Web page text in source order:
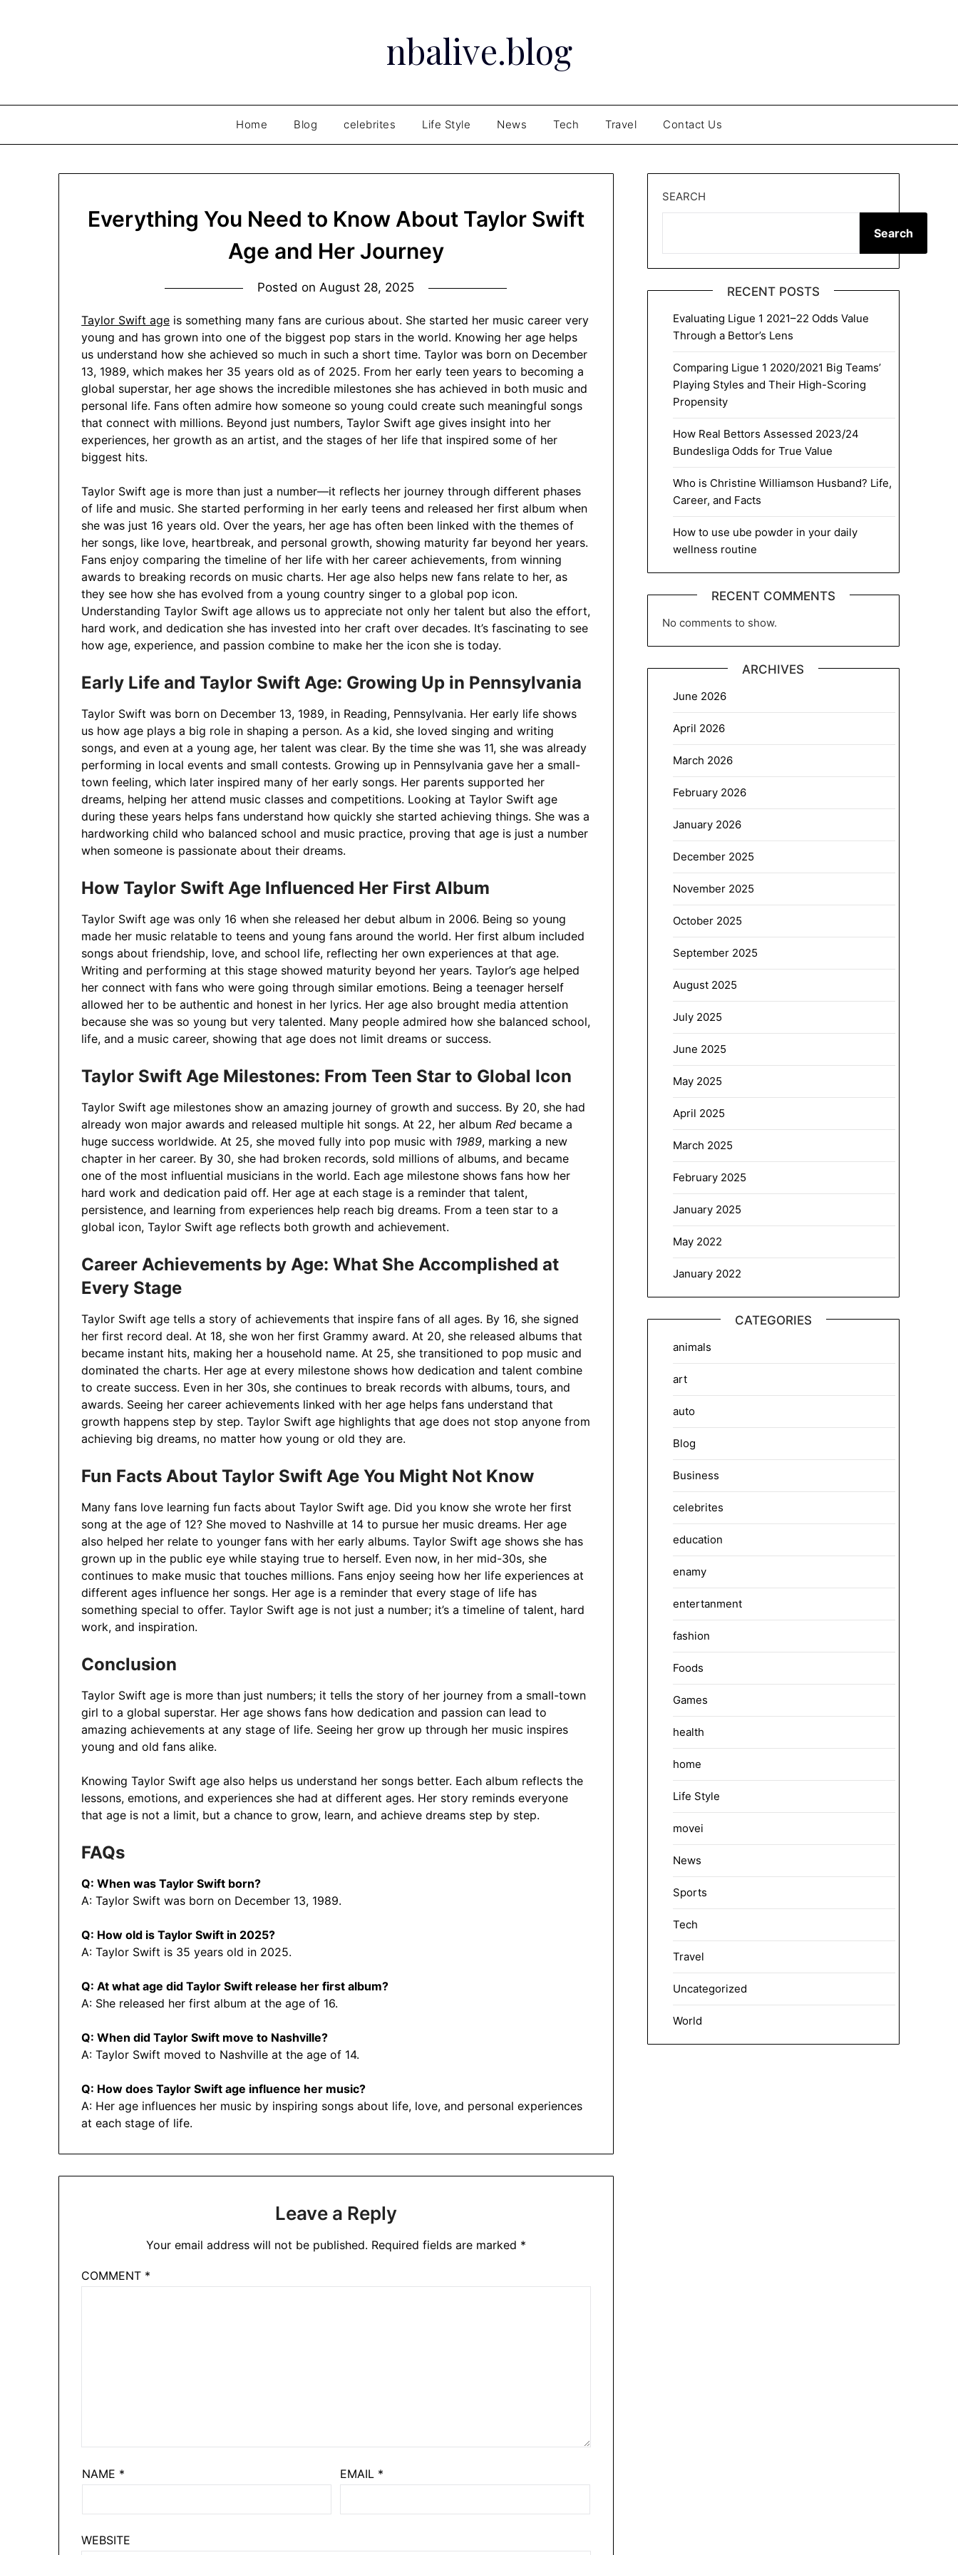
nbalive.blog
Home Blog celebrites Life Style News Tech Travel Contact Us
Everything You Need to Know About Taylor Swift
Age and Her Journey
Posted onAugust 28, 2025
Taylor Swift age is something many fans are curious about. She started her music career very
young and has grown into one of the biggest pop stars in the world. Knowing her age helps
us understand how she achieved so much in such a short time. Taylor was born on December
13, 1989, which makes her 35 years old as of 2025. From her early teen years to becoming a
global superstar, her age shows the incredible milestones she has achieved in both music and
personal life. Fans often admire how someone so young could create such meaningful songs
that connect with millions. Beyond just numbers, Taylor Swift age gives insight into her
experiences, her growth as an artist, and the stages of her life that inspired some of her
biggest hits.
Taylor Swift age is more than just a number—it reflects her journey through different phases
of life and music. She started performing in her early teens and released her first album when
she was just 16 years old. Over the years, her age has often been linked with the themes of
her songs, like love, heartbreak, and personal growth, showing maturity far beyond her years.
Fans enjoy comparing the timeline of her life with her career achievements, from winning
awards to breaking records on music charts. Her age also helps new fans relate to her, as
they see how she has evolved from a young country singer to a global pop icon.
Understanding Taylor Swift age allows us to appreciate not only her talent but also the effort,
hard work, and dedication she has invested into her craft over decades. It’s fascinating to see
how age, experience, and passion combine to make her the icon she is today.
Early Life and Taylor Swift Age: Growing Up in Pennsylvania
Taylor Swift was born on December 13, 1989, in Reading, Pennsylvania. Her early life shows
us how age plays a big role in shaping a person. As a kid, she loved singing and writing
songs, and even at a young age, her talent was clear. By the time she was 11, she was already
performing in local events and small contests. Growing up in Pennsylvania gave her a small-
town feeling, which later inspired many of her early songs. Her parents supported her
dreams, helping her attend music classes and competitions. Looking at Taylor Swift age
during these years helps fans understand how quickly she started achieving things. She was a
hardworking child who balanced school and music practice, proving that age is just a number
when someone is passionate about their dreams.
How Taylor Swift Age Influenced Her First Album
Taylor Swift age was only 16 when she released her debut album in 2006. Being so young
made her music relatable to teens and young fans around the world. Her first album included
songs about friendship, love, and school life, reflecting her own experiences at that age.
Writing and performing at this stage showed maturity beyond her years. Taylor’s age helped
her connect with fans who were going through similar emotions. Being a teenager herself
allowed her to be authentic and honest in her lyrics. Her age also brought media attention
because she was so young but very talented. Many people admired how she balanced school,
life, and a music career, showing that age does not limit dreams or success.
Taylor Swift Age Milestones: From Teen Star to Global Icon
Taylor Swift age milestones show an amazing journey of growth and success. By 20, she had
already won major awards and released multiple hit songs. At 22, her albumRed became a
huge success worldwide. At 25, she moved fully into pop music with 1989, marking a new
chapter in her career. By 30, she had broken records, sold millions of albums, and became
one of the most influential musicians in the world. Each age milestone shows fans how her
hard work and dedication paid off. Her age at each stage is a reminder that talent,
persistence, and learning from experiences help reach big dreams. From a teen star to a
global icon, Taylor Swift age reflects both growth and achievement.
Career Achievements by Age: What She Accomplished at
Every Stage
Taylor Swift age tells a story of achievements that inspire fans of all ages. By 16, she signed
her first record deal. At 18, she won her first Grammy award. At 20, she released albums that
became instant hits, making her a household name. At 25, she transitioned to pop music and
dominated the charts. Her age at every milestone shows how dedication and talent combine
to create success. Even in her 30s, she continues to break records with albums, tours, and
awards. Seeing her career achievements linked with her age helps fans understand that
growth happens step by step. Taylor Swift age highlights that age does not stop anyone from
achieving big dreams, no matter how young or old they are.
Fun Facts About Taylor Swift Age You Might Not Know
Many fans love learning fun facts about Taylor Swift age. Did you know she wrote her first
song at the age of 12? She moved to Nashville at 14 to pursue her music dreams. Her age
also helped her relate to younger fans with her early albums. Taylor Swift age shows she has
grown up in the public eye while staying true to herself. Even now, in her mid-30s, she
continues to make music that touches millions. Fans enjoy seeing how her life experiences at
different ages influence her songs. Her age is a reminder that every stage of life has
something special to offer. Taylor Swift age is not just a number; it’s a timeline of talent, hard
work, and inspiration.
Conclusion
Taylor Swift age is more than just numbers; it tells the story of her journey from a small-town
girl to a global superstar. Her age shows fans how dedication and passion can lead to
amazing achievements at any stage of life. Seeing her grow up through her music inspires
young and old fans alike.
Knowing Taylor Swift age also helps us understand her songs better. Each album reflects the
lessons, emotions, and experiences she had at different ages. Her story reminds everyone
that age is not a limit, but a chance to grow, learn, and achieve dreams step by step.
FAQs
Q: When was Taylor Swift born?
A: Taylor Swift was born on December 13, 1989.
Q: How old is Taylor Swift in 2025?
A: Taylor Swift is 35 years old in 2025.
Q: At what age did Taylor Swift release her first album?
A: She released her first album at the age of 16.
Q: When did Taylor Swift move to Nashville?
A: Taylor Swift moved to Nashville at the age of 14.
Q: How does Taylor Swift age influence her music?
A: Her age influences her music by inspiring songs about life, love, and personal experiences
at each stage of life.
Leave a Reply
Your email address will not be published. Required fields are marked *
COMMENT *
NAME * EMAIL *
WEBSITE
SEARCH
Search
RECENT POSTS
Evaluating Ligue 1 2021–22 Odds Value
Through a Bettor’s Lens
Comparing Ligue 1 2020/2021 Big Teams’
Playing Styles and Their High-Scoring
Propensity
How Real Bettors Assessed 2023/24
Bundesliga Odds for True Value
Who is Christine Williamson Husband? Life,
Career, and Facts
How to use ube powder in your daily
wellness routine
RECENT COMMENTS
No comments to show.
ARCHIVES
June 2026
April 2026
March 2026
February 2026
January 2026
December 2025
November 2025
October 2025
September 2025
August 2025
July 2025
June 2025
May 2025
April 2025
March 2025
February 2025
January 2025
May 2022
January 2022
CATEGORIES
animals
art
auto
Blog
Business
celebrites
education
enamy
entertanment
fashion
Foods
Games
health
home
Life Style
movei
News
Sports
Tech
Travel
Uncategorized
World